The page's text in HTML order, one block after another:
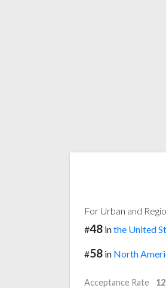
For Urban and
#48 inthe United
#58 in North
Acceptance Rate